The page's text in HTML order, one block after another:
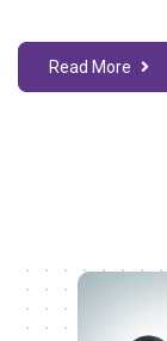
Read More